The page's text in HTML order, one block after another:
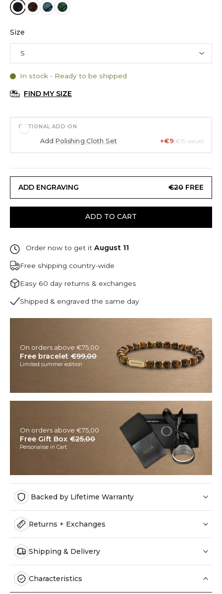
Size
In stock - Ready to be shipped
FIND MY SIZE
OPTIONAL ADD-ON
Add Polishing Cloth Set +€9(€15 value)
ADD ENGRAVING €20 FREE
ADD TO CART
Order now to get it August 11
Free shipping country-wide
Easy 60 day returns & exchanges
Shipped & engraved the same day
On orders above €75,00
Free bracelet €99,00
Limited summer edition
On orders above €75,00
Free Gift Box €25,00
Personalise in Cart
Backed by Lifetime Warranty
Returns + Exchanges
Shipping & Delivery
Characteristics